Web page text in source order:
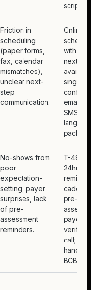
script.
Friction in
scheduling
(paper forms,
fax, calendar
mismatches),
unclear next-
step
communication.
Online
with
next-
single
email +
SMS,
packet.
No-shows from
poor
expectation-
setting, payer
surprises, lack
of pre-
assessment
reminders.
T-48hr
24hr
pre-
payer
call;
handoff
BCBA.